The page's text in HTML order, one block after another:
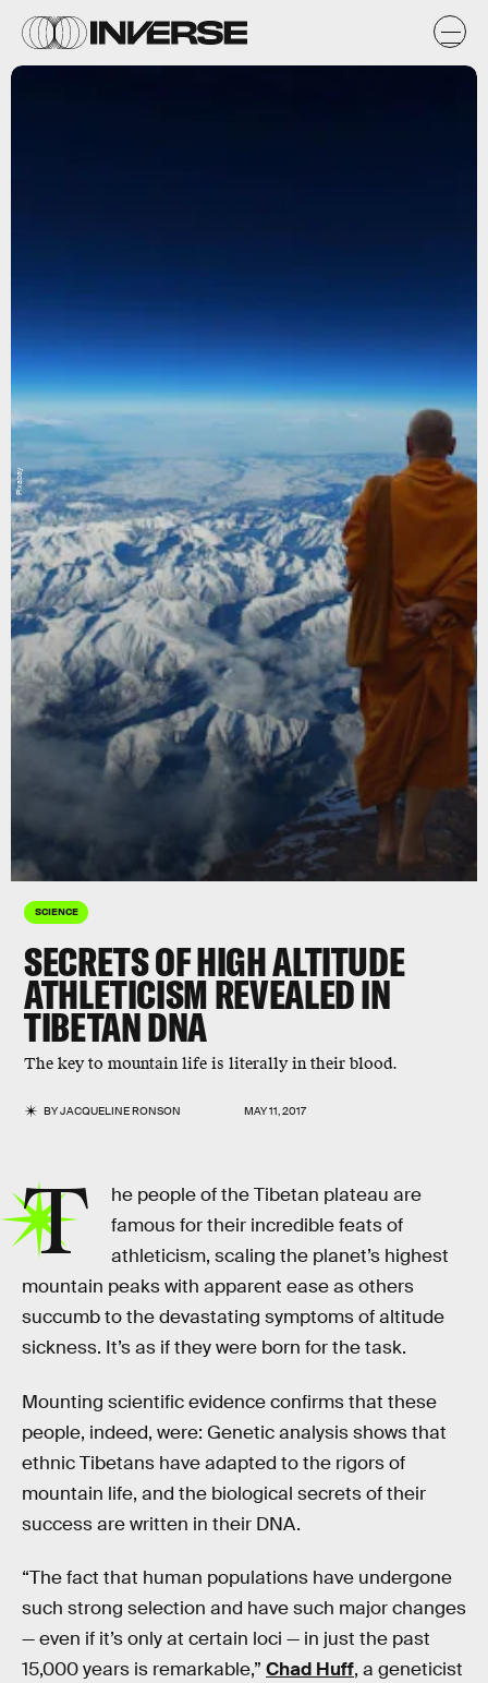
SCIENCE
SECRETS OF HIGH ALTITUDE
ATHLETICISM REVEALED IN
TIBETAN DNA
The key to mountain life is literally in their blood.
BYJACQUELINE RONSON MAY 11, 2017
Pixabay
T
he people of the Tibetan plateau are
famous for their incredible feats of
athleticism, scaling the planet’s highest
mountain peaks with apparent ease as others
succumb to the devastating symptoms of altitude
sickness. It’s as if they were born for the task.
Mounting scientific evidence confirms that these
people, indeed, were: Genetic analysis shows that
ethnic Tibetans have adapted to the rigors of
mountain life, and the biological secrets of their
success are written in their DNA.
“The fact that human populations have undergone
such strong selection and have such major changes
— even if it’s only at certain loci — in just the past
15,000 years is remarkable,” Chad Huff, a geneticist